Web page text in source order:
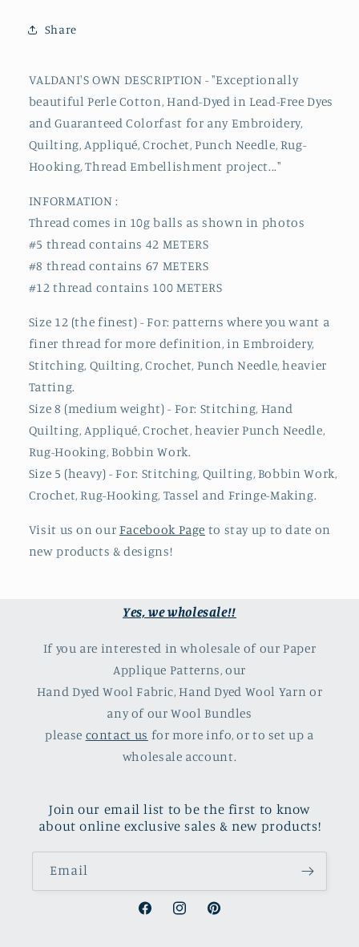
Share
VALDANI'S OWN DESCRIPTION - "Exceptionally
beautifulPerle Cotton, Hand-Dyed in Lead-Free Dyes
and Guaranteed Colorfast for any Embroidery,
Quilting, Appliqué, Crochet, Punch Needle, Rug-
Hooking, Thread Embellishment project..."
INFORMATION :
Thread comes in 10g balls as shown in photos
#5 thread contains 42 METERS
#8 thread contains 67 METERS
#12 thread contains 100 METERS
Size 12 (the finest) - For: patterns where you want a
finer thread for more definition, in Embroidery,
Stitching, Quilting, Crochet, Punch Needle, heavier
Tatting.
Size 8 (medium weight) - For: Stitching, Hand
Quilting, Appliqué, Crochet, heavier Punch Needle,
Rug-Hooking, Bobbin Work.
Size 5 (heavy) - For: Stitching, Quilting, Bobbin Work,
Crochet, Rug-Hooking, Tassel and Fringe-Making.
Visit us on our Facebook Page to stay up to date on
new products & designs!
Yes, we wholesale!!
If you are interested in wholesale of our Paper
Applique Patterns, our
Hand Dyed Wool Fabric, Hand Dyed Wool Yarn or
any of our Wool Bundles
please contact us for more info, or to set up a
wholesale account.
Join our email list to be the first to know
about online exclusive sales & new products!
Email
FacebookInstagramPinterest